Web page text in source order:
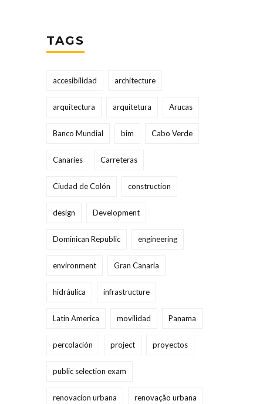
TAGS
accesibilidad architecture
arquitectura arquitetura Arucas
Banco Mundial bim Cabo Verde
Canaries Carreteras
Ciudad de Colón construction
design Development
Dominican Republic engineering
environment Gran Canaria
hidráulica infrastructure
Latin America movilidad Panama
percolación project proyectos
public selection exam
renovacion urbana renovação urbana